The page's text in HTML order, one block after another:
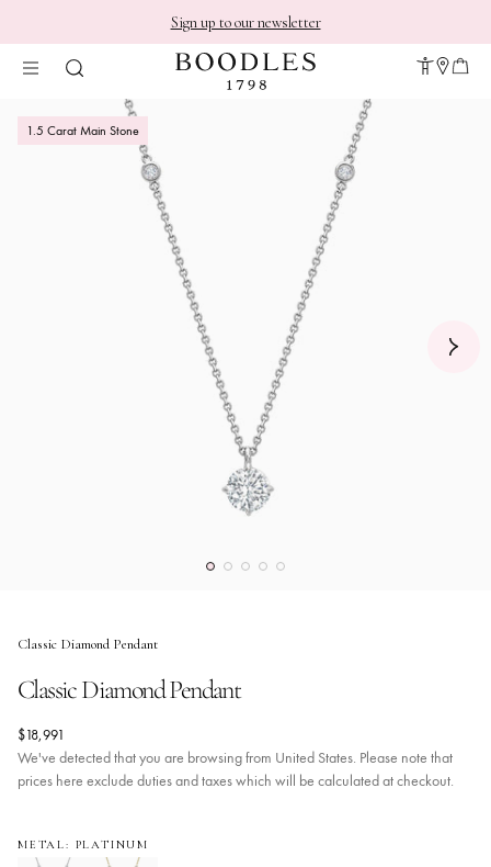
Sign up to our newsletter
1.5 Carat Main Stone
Classic Diamond Pendant
Classic Diamond Pendant
$18,991
We've detected that you are browsing from United States. Please note that
prices here exclude duties and taxes which will be calculated at checkout.
METAL: PLATINUM